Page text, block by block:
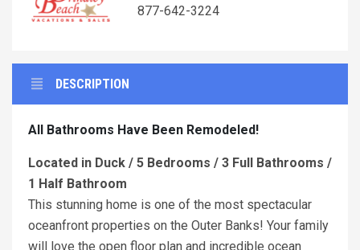
877-642-3224
DESCRIPTION
All Bathrooms Have Been Remodeled!
Located in Duck / 5 Bedrooms / 3 Full Bathrooms /
1 Half Bathroom
This stunning home is one of the most spectacular
oceanfront properties on the Outer Banks! Your family
will love the open floor plan and incredible ocean